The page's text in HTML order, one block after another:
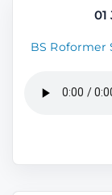
01
BS Roformer